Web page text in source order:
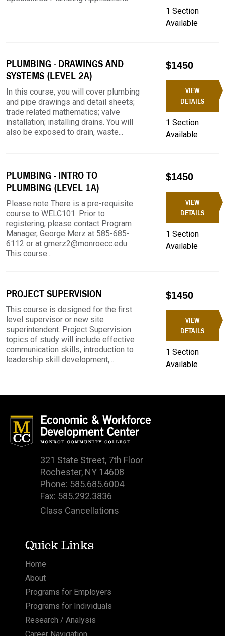
1 Section
Available
PLUMBING - DRAWINGS AND
SYSTEMS (LEVEL 2A)
In this course, you will cover plumbing
and pipe drawings and detail sheets;
trade related mathematics; valve
installation; installing drains. You will
also be exposed to drain, waste...
$1450
VIEW
DETAILS
1 Section
Available
PLUMBING - INTRO TO
PLUMBING (LEVEL 1A)
Please note There is a pre-requisite
course to WELC101. Prior to
registering, please contact Program
Manager, George Merz at 585-685-
6112 or at gmerz2@monroecc.edu
This course...
$1450
VIEW
DETAILS
1 Section
Available
PROJECT SUPERVISION
This course is designed for the first
level supervisor or new site
superintendent. Project Supervision
topics of study will include effective
communication skills, introduction to
leadership skill development,...
$1450
VIEW
DETAILS
1 Section
Available
321 State Street, 7th Floor
Rochester, NY 14608
Phone: 585.685.6004
Fax: 585.292.3836
Class Cancellations
Quick Links
Home
About
Programs for Employers
Programs for Individuals
Research / Analysis
Career Navigation